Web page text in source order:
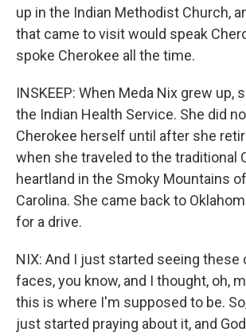
up in the Indian Methodist Church,
that came to visit would speak
spoke Cherokee all the time.
INSKEEP: When Meda Nix grew up,
the Indian Health Service. She did
Cherokee herself until after she
when she traveled to the traditional
heartland in the Smoky Mountains
Carolina. She came back to
for a drive.
NIX: And I just started seeing these
faces, you know, and I thought, oh,
this is where I'm supposed to be.
just started praying about it, and